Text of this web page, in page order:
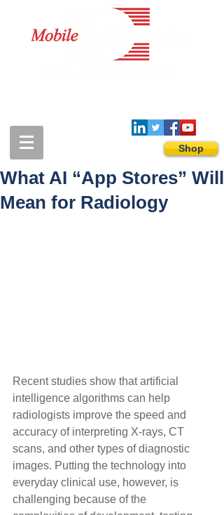
Shop
What AI “App Stores” Will
Mean for Radiology
Recent studies show that artificial
intelligence algorithms can help
radiologists improve the speed and
accuracy of interpreting X-rays, CT
scans, and other types of diagnostic
images. Putting the technology into
everyday clinical use, however, is
challenging because of the